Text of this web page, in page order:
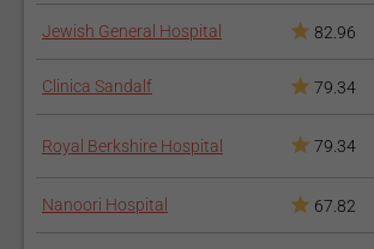
Jewish General Hospital 82.96
Clinica Sandalf 79.34
Royal Berkshire Hospital 79.34
Nanoori Hospital 67.82